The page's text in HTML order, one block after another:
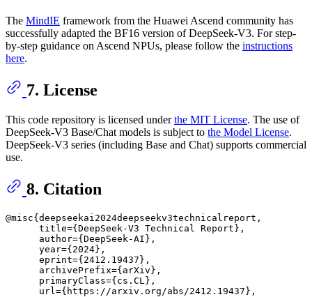
The MindIE framework from the Huawei Ascend community has
successfully adapted the BF16 version of DeepSeek-V3. For step-
by-step guidance on Ascend NPUs, please follow the instructions
here.
7. License
This code repository is licensed underthe MIT License. The use of
DeepSeek-V3 Base/Chat models is subject to the Model License.
DeepSeek-V3 series (including Base and Chat) supports commercial
use.
8. Citation
@misc{deepseekai2024deepseekv3technicalreport,
      title={DeepSeek-V3 Technical Report},
      author={DeepSeek-AI},
      year={2024},
      eprint={2412.19437},
      archivePrefix={arXiv},
      primaryClass={cs.CL},
      url={https://arxiv.org/abs/2412.19437},